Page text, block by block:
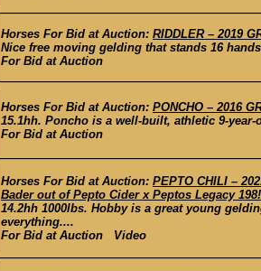
Horses For Bid at Auction: RIDDLER – 2019
Nice free moving gelding that stands 16
For Bid at Auction
Horses For Bid at Auction: PONCHO – 2016
15.1hh. Poncho is a well-built, athletic 9-
For Bid at Auction
Horses For Bid at Auction: PEPTO CHILI –
Bader out of Pepto Cider x Peptos Legacy 198!
14.2hh 1000lbs. Hobby is a great young
everything....
For Bid at Auction Video